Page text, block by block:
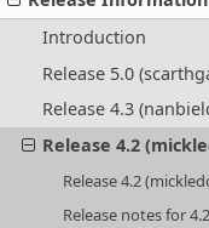
Introduction
Release 5.0
Release 4.3
Release 4.2
Release 4.2
Release notes for